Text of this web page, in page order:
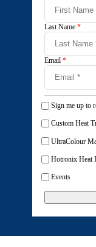
Last Name *
Email *
Sign me up to
Custom Heat
UltraColour
Hotronix Heat
Events